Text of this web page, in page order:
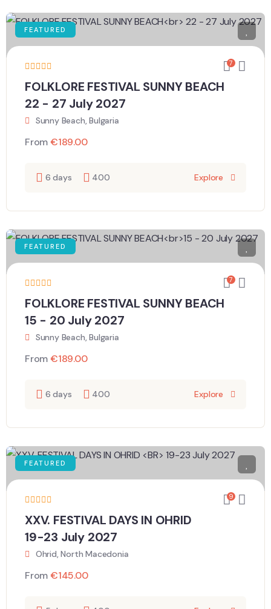
FEATURED
7
FOLKLORE FESTIVAL SUNNY BEACH
22 - 27 July 2027
Sunny Beach, Bulgaria
From€189.00
6 days 400 Explore
FEATURED
7
FOLKLORE FESTIVAL SUNNY BEACH
15 - 20 July 2027
Sunny Beach, Bulgaria
From€189.00
6 days 400 Explore
FEATURED
9
XXV. FESTIVAL DAYS IN OHRID
19-23 July 2027
Ohrid, North Macedonia
From€145.00